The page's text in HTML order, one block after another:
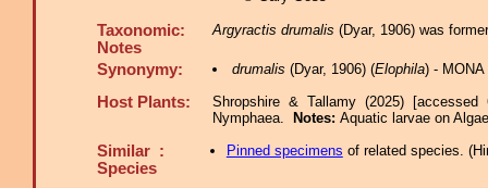
Taxonomic:
Notes
Argyractis drumalis (Dyar, 1906) was
Synonymy: drumalis (Dyar, 1906) (Elophila) - MONA
Host Plants:
Shropshire & Tallamy (2025)
Nymphaea.
Notes: Aquatic larvae on
Similar :
Species
Pinned specimens of related species. (